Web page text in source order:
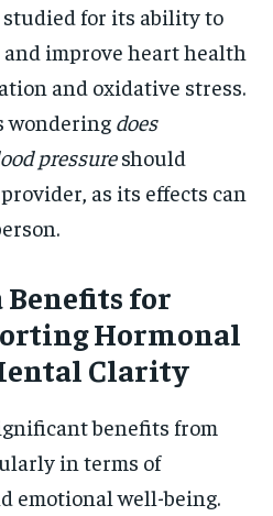
studied for its ability to
improve heart health
and oxidative stress.
wondering does
pressureshould
as its effects can
Benefits for
Hormonal
Clarity
benefits from
in terms of
emotional well-being.